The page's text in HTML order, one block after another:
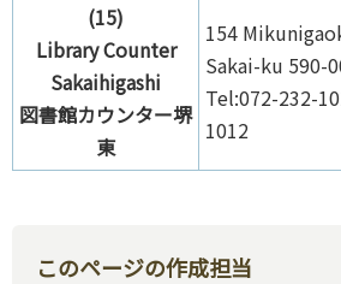
(15)
Library Counter
Sakaihigashi
図書館カウンター堺
東
154
Sakai-ku 590-
Tel:072-232-
1012
このページの作成担当